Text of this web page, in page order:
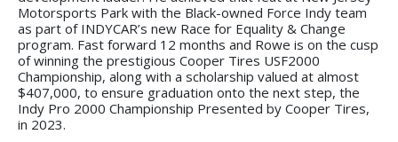
Motorsports Park with the Black-owned Force Indy team
as part of INDYCAR’s new Race for Equality & Change
program. Fast forward 12 months and Rowe is on the cusp
of winning the prestigious Cooper Tires USF2000
Championship, along with a scholarship valued at almost
$407,000, to ensure graduation onto the next step, the
Indy Pro 2000 Championship Presented by Cooper Tires,
in 2023.